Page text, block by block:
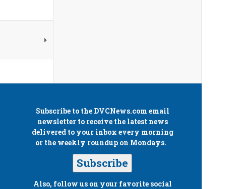
Subscribe to the DVCNews.com email
newsletter to receive the latest news
delivered to your inbox every morning
or the weekly roundup on Mondays.
Subscribe
Also, follow us on your favorite social